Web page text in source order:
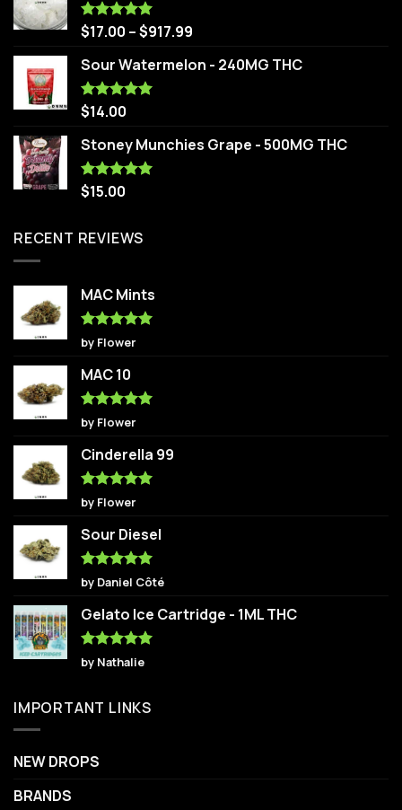
Rated5.00
$17.00 –$917.99
Sour Watermelon - 240MG THC
Rated5.00
$14.00
Stoney Munchies Grape - 500MG THC
Rated5.00
$15.00
RECENT REVIEWS
MAC Mints
Rated5
out of 5
by Flower
MAC 10
Rated5
out of 5
by Flower
Cinderella 99
Rated5
out of 5
by Flower
Sour Diesel
Rated5
out of 5
by Daniel Côté
Gelato Ice Cartridge - 1ML THC
Rated5
out of 5
by Nathalie
IMPORTANT LINKS
NEW DROPS
BRANDS